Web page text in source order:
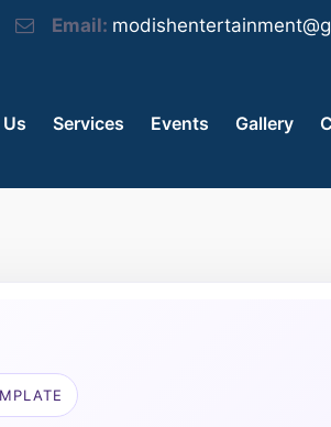
Email:
Services Events Gallery